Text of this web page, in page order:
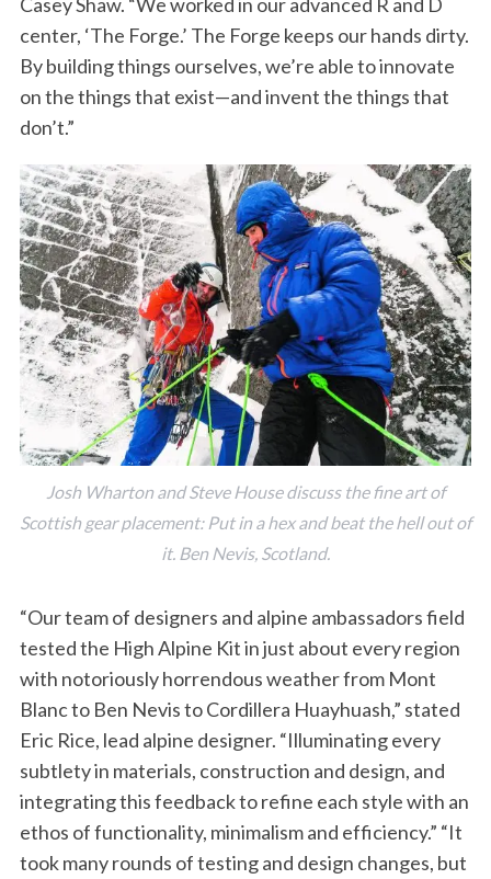
center, ‘The Forge.’ The Forge keeps our hands dirty.
By building things ourselves, we’re able to innovate
on the things that exist—and invent the things that
don’t.”
Josh Wharton and Steve House discuss the fine art of
Scottish gear placement: Put in a hex and beat the hell out of
it. Ben Nevis, Scotland.
“Our team of designers and alpine ambassadors field
tested the High Alpine Kit in just about every region
with notoriously horrendous weather from Mont
Blanc to Ben Nevis to Cordillera Huayhuash,” stated
Eric Rice, lead alpine designer. “Illuminating every
subtlety in materials, construction and design, and
integrating this feedback to refine each style with an
ethos of functionality, minimalism and efficiency.” “It
took many rounds of testing and design changes, but